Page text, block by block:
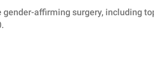
gender-affirming surgery, including